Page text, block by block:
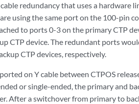
redundancy that uses a hardware
using the same port on the 100-pin
to ports 0-3 on the primary CTP
CTP device. The redundant ports
CTP devices, respectively.
on Y cable between CTPOS
or single-ended, the primary and
After a switchover from primary to